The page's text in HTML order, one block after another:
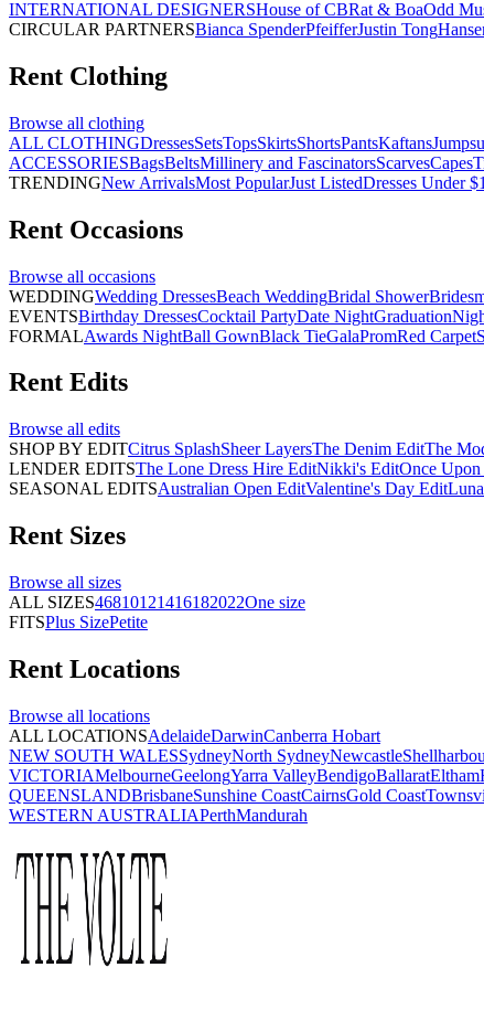
INTERNATIONAL DESIGNERSHouse of CBRat & BoaOdd
CIRCULAR PARTNERSBianca SpenderPfeifferJustin Tong
Rent Clothing
Browse all clothing
ALL CLOTHINGDressesSetsTopsSkirtsShortsPantsKaftans
ACCESSORIESBagsBeltsMillinery and FascinatorsScarvesCapes
TRENDINGNew ArrivalsMost PopularJust ListedDresses Under
Rent Occasions
Browse all occasions
WEDDINGWedding DressesBeach WeddingBridal Shower
EVENTSBirthday DressesCocktail PartyDate NightGraduation
FORMALAwards NightBall GownBlack TieGalaPromRed Carpet
Rent Edits
Browse all edits
SHOP BY EDITCitrus SplashSheer LayersThe Denim EditThe
LENDER EDITSThe Lone Dress Hire EditNikki's EditOnce
SEASONAL EDITSAustralian Open EditValentine's Day Edit
Rent Sizes
Browse all sizes
ALL SIZES46810121416182022One size
FITSPlus SizePetite
Rent Locations
Browse all locations
ALL LOCATIONSAdelaideDarwinCanberra Hobart
NEW SOUTH WALESSydneyNorth SydneyNewcastle
VICTORIAMelbourneGeelongYarra ValleyBendigoBallaratEltham
QUEENSLANDBrisbaneSunshine CoastCairnsGold Coast
WESTERN AUSTRALIAPerthMandurah